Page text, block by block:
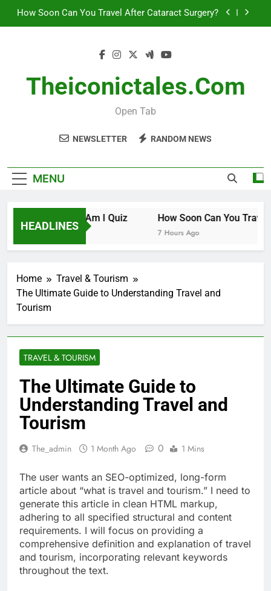
Skip
How Soon Can You Travel After Cataract Surgery?
Year
How Smart Am I Quiz
How Soon Can You Travel After Cataract Surgery?
How to Invest in Venture Capital
The 10 Best Stock Trading Books to Read This
Theiconictales.com
Open Tab
NEWSLETTER RANDOM NEWS
MENU
HEADLINES
How Smart Am I Quiz
6 Hours Ago
How Soon Can You
7 Hours Ago
Home
Travel & Tourism
The Ultimate Guide to Understanding Travel and
Tourism
TRAVEL & TOURISM
The Ultimate Guide to
Understanding Travel and
Tourism
The_admin 1 Month Ago 0 1 Mins
The user wants an SEO-optimized, long-form
article about “what is travel and tourism.” I need to
generate this article in clean HTML markup,
adhering to all specified structural and content
requirements. I will focus on providing a
comprehensive definition and explanation of travel
and tourism, incorporating relevant keywords
throughout the text.